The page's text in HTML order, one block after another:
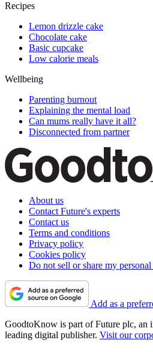
Recipes
Lemon drizzle cake
Chocolate cake
Basic cupcake
Low calorie meals
Wellbeing
Parenting burnout
Explaining the mental load
Can mums really have it all?
Disconnected from partner
About us
Contact Future's experts
Contact us
Terms and conditions
Privacy policy
Cookies policy
Do not sell or share my
Add as a
GoodtoKnow is part of Future plc, an
leading digital publisher. Visit our